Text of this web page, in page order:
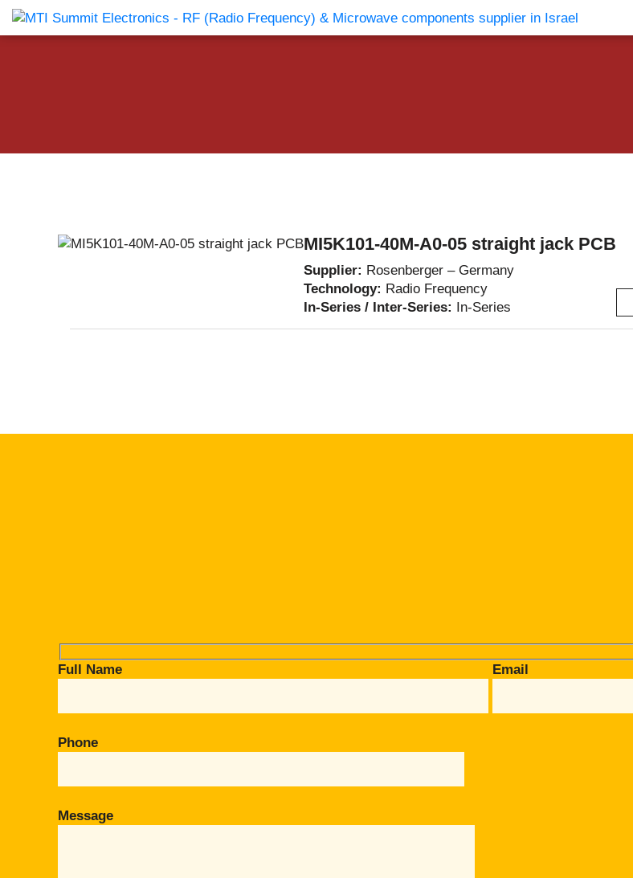
Products Catalog About Us Companies News & Events Contact Us
MI5K101-40M-A0-05 straight jack PCB
Supplier: Rosenberger – Germany
Technology: Radio Frequency
In-Series / Inter-Series: In-Series
Full Name Email
Phone
Message